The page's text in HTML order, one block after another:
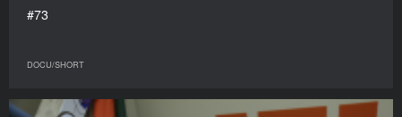
#73
DOCU/SHORT